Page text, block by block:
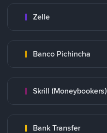
Zelle
Banco Pichincha
Skrill (Moneybookers)
Bank Transfer